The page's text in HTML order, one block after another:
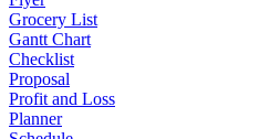
Grocery List
Gantt Chart
Checklist
Proposal
Profit and Loss
Planner